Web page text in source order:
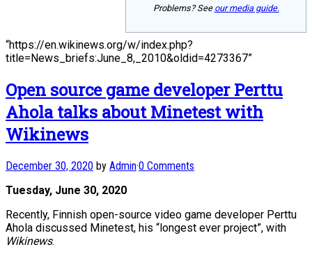
Problems? See our media guide.
“https://en.wikinews.org/w/index.php?
title=News_briefs:June_8,_2010&oldid=4273367”
Open source game developer Perttu
Ahola talks about Minetest with
Wikinews
December 30, 2020 by Admin·0 Comments
Tuesday, June 30, 2020
Recently, Finnish open-source video game developer Perttu
Ahola discussed Minetest, his “longest ever project”, with
Wikinews.